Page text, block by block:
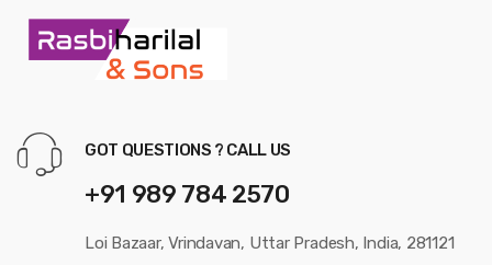
GOT QUESTIONS ? CALL US
+91 989 784 2570
Loi Bazaar, Vrindavan, Uttar Pradesh, India, 281121